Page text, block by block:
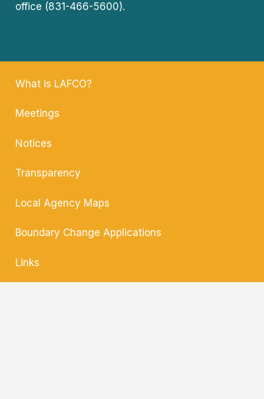
office (831-466-5600).
What is LAFCO?
Meetings
Notices
Transparency
Local Agency Maps
Boundary Change Applications
Links